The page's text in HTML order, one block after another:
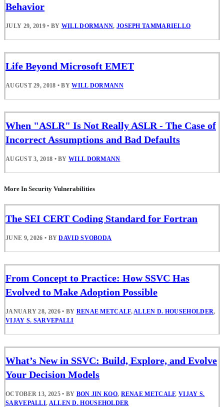
Behavior
JULY 29, 2019 • BY WILL DORMANN, JOSEPH TAMMARIELLO
Life Beyond Microsoft EMET
AUGUST 29, 2018 • BYWILL DORMANN
When "ASLR" Is Not Really ASLR - The Case of
Incorrect Assumptions and Bad Defaults
AUGUST 3, 2018 • BYWILL DORMANN
More In Security Vulnerabilities
The SEI CERT Coding Standard for Fortran
JUNE 9, 2026 • BYDAVID SVOBODA
From Concept to Practice: How SSVC Has
Evolved to Make Adoption Possible
JANUARY 28, 2026 • BY RENAE METCALF, ALLEN D. HOUSEHOLDER,
VIJAY S. SARVEPALLI
What’s New in SSVC: Build, Explore, and Evolve
Your Decision Models
OCTOBER 13, 2025 • BY BON JIN KOO, RENAE METCALF,VIJAY S.
SARVEPALLI, ALLEN D. HOUSEHOLDER